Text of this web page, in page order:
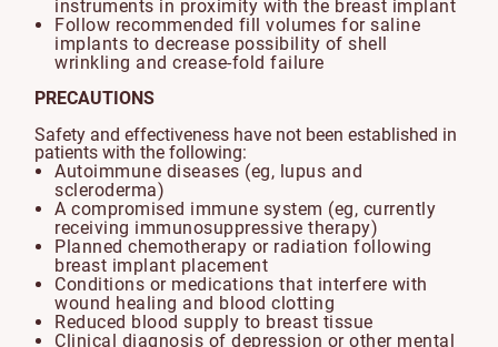
instruments in proximity with the breast implant
Follow recommended fill volumes for saline
implants to decrease possibility of shell
wrinkling and crease-fold failure
PRECAUTIONS
Safety and effectiveness have not been established in
patients with the following:
Autoimmune diseases (eg, lupus and
scleroderma)
A compromised immune system (eg, currently
receiving immunosuppressive therapy)
Planned chemotherapy or radiation following
breast implant placement
Conditions or medications that interfere with
wound healing and blood clotting
Reduced blood supply to breast tissue
Clinical diagnosis of depression or other mental